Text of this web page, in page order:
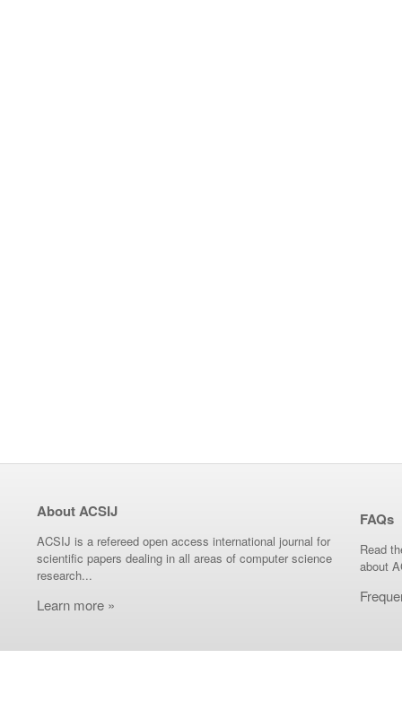
About ACSIJ
ACSIJ is a refereed open access international journal for
scientific papers dealing in all areas of computer science
research...
Learn more »
FAQs
Read
about